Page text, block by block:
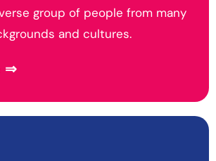
group of people from many
and cultures.
⇒